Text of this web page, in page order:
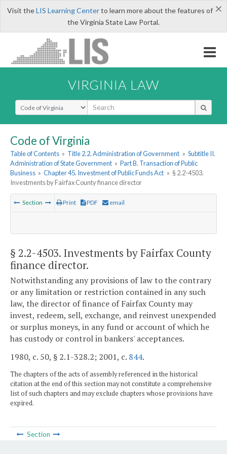
×
Visit theLIS Learning Centerto learn more about the features of
the Virginia State Law Portal.
VIRGINIA LAW
Select Search Type
Code of Virginia
Table of Contents » Title 2.2. Administration of Government » Subtitle II.
Administration of State Government » Part B. Transaction of Public
Business » Chapter 45. Investment of Public Funds Act » § 2.2-4503.
Investments by Fairfax County finance director
Section Print PDF email
§ 2.2-4503. Investments by Fairfax County
finance director.
Notwithstanding any provisions of law to the contrary
or any limitation or restriction contained in any such
law, the director of finance of Fairfax County may
invest, redeem, sell, exchange, and reinvest unexpended
or surplus moneys, in any fund or account of which he
has custody or control in bankers' acceptances.
1980, c. 50, § 2.1-328.2; 2001, c. 844.
The chapters of the acts of assembly referenced in the historical
citation at the end of this section may not constitute a comprehensive
list of such chapters and may exclude chapters whose provisions have
expired.
Section